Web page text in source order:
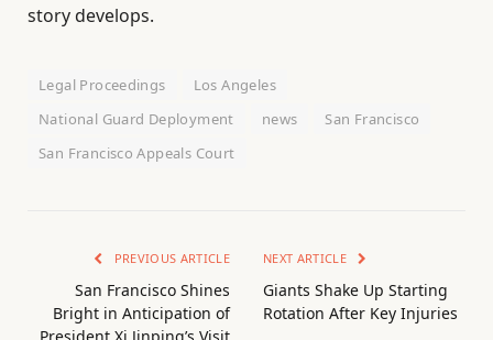
story develops.
Legal Proceedings
Los Angeles
National Guard Deployment
news
San Francisco
San Francisco Appeals Court
PREVIOUS ARTICLE
San Francisco Shines
Bright in Anticipation of
NEXT ARTICLE
Giants Shake Up Starting
Rotation After Key Injuries